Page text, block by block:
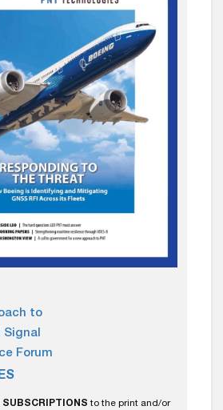
to
Signal
Forum
SUBSCRIPTIONS to the print and/or